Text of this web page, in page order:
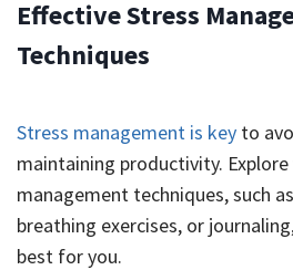
Effective Stress
Techniques
Stress management is key to
maintaining productivity.
management techniques, such
breathing exercises, or
best for you.